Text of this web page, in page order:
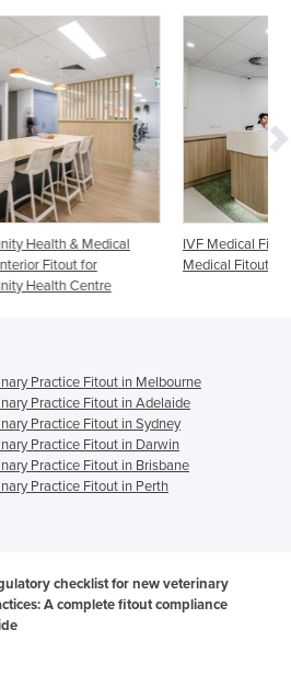
IVF Medical Fitout | Fertility Clinic
Medical Fitout
Practice Fitout in Melbourne
Practice Fitout in Adelaide
Practice Fitout in Sydney
Practice Fitout in Darwin
Practice Fitout in Brisbane
Practice Fitout in Perth
checklist for new veterinary
A complete fitout compliance